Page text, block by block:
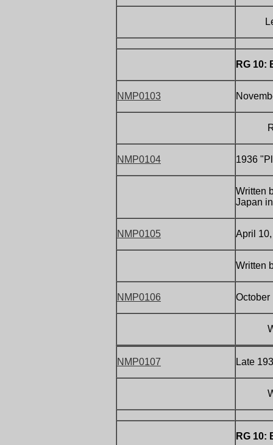
Letter
RG 10:
NMP0103
NMP0104 1936
Written
Japan
NMP0105 April
Written
NMP0106 October
NMP0107 Late
RG 10: